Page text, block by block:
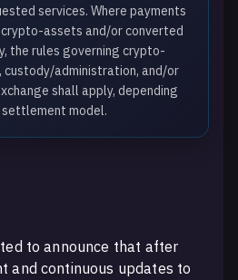
services. Where payments
assets and/or converted
the rules governing crypto-
administration, and/or
shall apply, depending
model.
to announce that after
and continuous updates to